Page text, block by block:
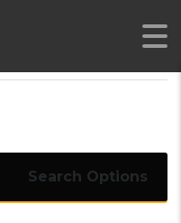
Search Options